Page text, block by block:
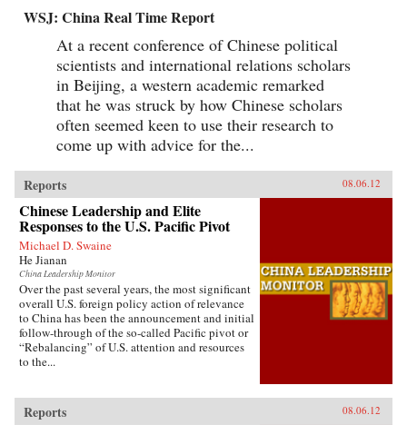
WSJ: China Real Time Report
At a recent conference of Chinese political
scientists and international relations scholars
in Beijing, a western academic remarked
that he was struck by how Chinese scholars
often seemed keen to use their research to
come up with advice for the...
Reports 08.06.12
Chinese Leadership and Elite
Responses to the U.S. Pacific Pivot
Michael D. Swaine
He Jianan
China Leadership Monitor
Over the past several years, the most significant
overall U.S. foreign policy action of relevance
to China has been the announcement and initial
follow-through of the so-called Pacific pivot or
“Rebalancing” of U.S. attention and resources
to the...
Reports 08.06.12